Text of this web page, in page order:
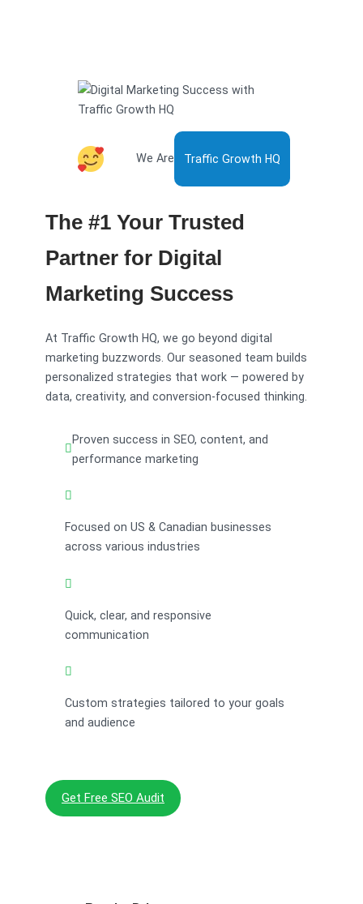
We Are Traffic Growth HQ
The #1 Your Trusted
Partner for Digital
Marketing Success
At Traffic Growth HQ, we go beyond digital
marketing buzzwords. Our seasoned team builds
personalized strategies that work — powered by
data, creativity, and conversion-focused thinking.
Proven success in SEO, content, and
performance marketing
Focused on US & Canadian businesses
across various industries
Quick, clear, and responsive
communication
Custom strategies tailored to your goals
and audience
Get Free SEO Audit